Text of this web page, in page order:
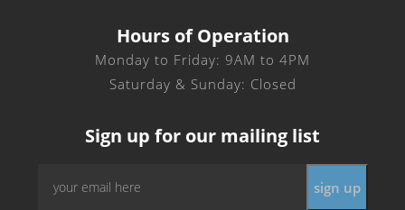
Hours of Operation
Monday to Friday: 9AM to 4PM
Saturday & Sunday: Closed
Sign up for our mailing list